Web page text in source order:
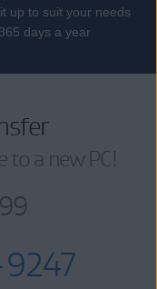
up to suit your needs
days a year
to a new PC!